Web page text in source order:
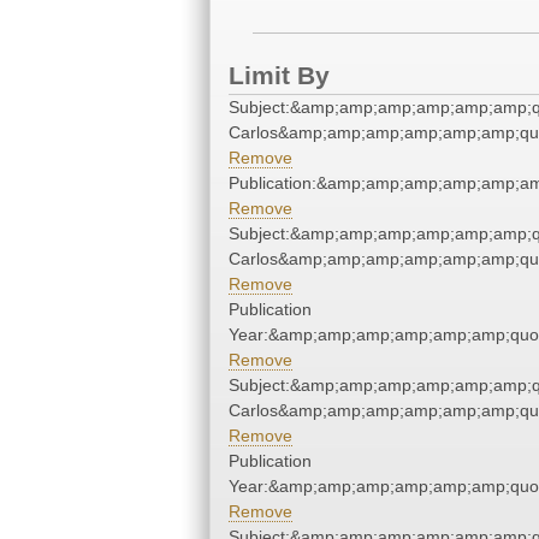
Limit By
Remove
Remove
Remove
Publication
Remove
Remove
Publication
Remove